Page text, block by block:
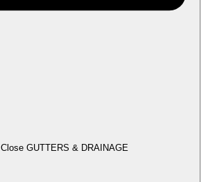
Close GUTTERS & DRAINAGE